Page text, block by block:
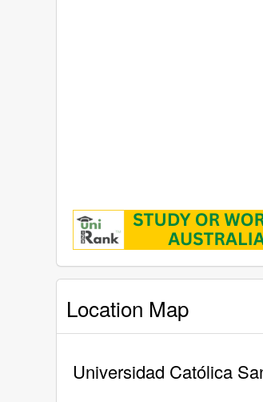
Location Map
Universidad Católica